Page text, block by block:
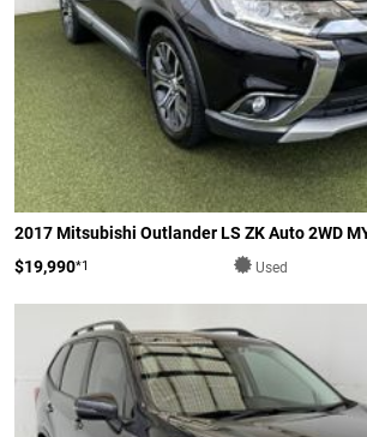
2017 Mitsubishi Outlander LS ZK Auto 2WD
$19,990*1 Used